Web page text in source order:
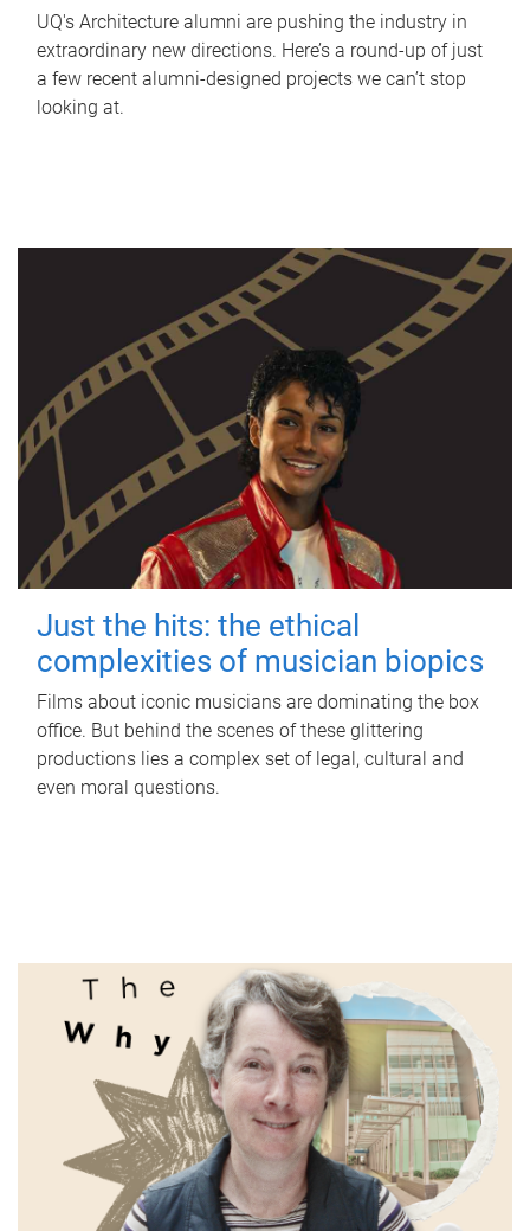
UQ's Architecture alumni are pushing the industry in
extraordinary new directions. Here’s a round-up of just
a few recent alumni-designed projects we can’t stop
looking at.
Just the hits: the ethical
complexities of musician biopics
Films about iconic musicians are dominating the box
office. But behind the scenes of these glittering
productions lies a complex set of legal, cultural and
even moral questions.